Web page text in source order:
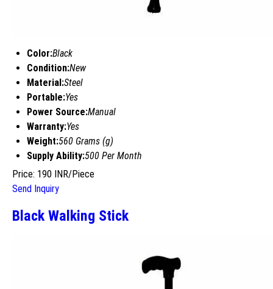
Color:Black
Condition:New
Material:Steel
Portable:Yes
Power Source:Manual
Warranty:Yes
Weight:560 Grams (g)
Supply Ability:500 Per Month
Price: 190 INR/Piece
Send Inquiry
Black Walking Stick